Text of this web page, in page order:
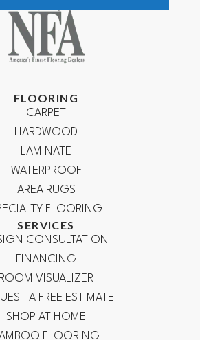
FLOORING
CARPET
HARDWOOD
LAMINATE
WATERPROOF
AREA RUGS
FLOORING
SERVICES
CONSULTATION
FINANCING
ROOM VISUALIZER
A FREE ESTIMATE
SHOP AT HOME
FLOORING